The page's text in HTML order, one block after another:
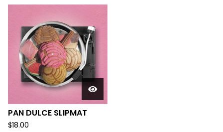
PAN DULCE SLIPMAT
$18.00